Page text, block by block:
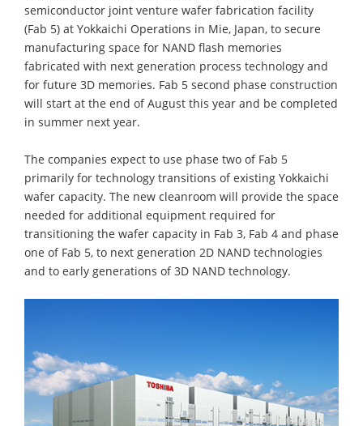
semiconductor joint venture wafer fabrication facility
(Fab 5) at Yokkaichi Operations in Mie, Japan, to secure
manufacturing space for NAND flash memories
fabricated with next generation process technology and
for future 3D memories. Fab 5 second phase construction
will start at the end of August this year and be completed
in summer next year.
The companies expect to use phase two of Fab 5
primarily for technology transitions of existing Yokkaichi
wafer capacity. The new cleanroom will provide the space
needed for additional equipment required for
transitioning the wafer capacity in Fab 3, Fab 4 and phase
one of Fab 5, to next generation 2D NAND technologies
and to early generations of 3D NAND technology.